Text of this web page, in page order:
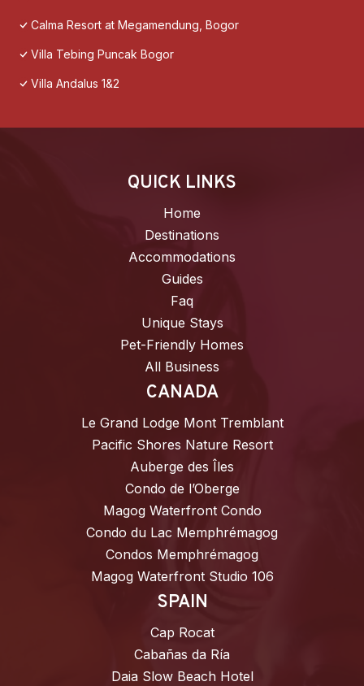
Calma Resort at Megamendung, Bogor
Villa Tebing Puncak Bogor
Villa Andalus 1&2
QUICK LINKS
Home
Destinations
Accommodations
Guides
Faq
Unique Stays
Pet-Friendly Homes
All Business
CANADA
Le Grand Lodge Mont Tremblant
Pacific Shores Nature Resort
Auberge des Îles
Condo de l’Oberge
Magog Waterfront Condo
Condo du Lac Memphrémagog
Condos Memphrémagog
Magog Waterfront Studio 106
SPAIN
Cap Rocat
Cabañas da Ría
Daia Slow Beach Hotel